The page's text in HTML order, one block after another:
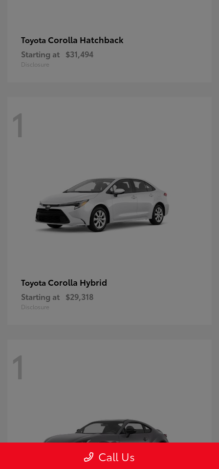
Toyota Corolla Hatchback
Starting at $31,494
Disclosure
1
Toyota Corolla Hybrid
Starting at $29,318
Disclosure
1
Call Us